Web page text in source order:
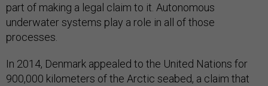
part of making a legal claim to it. Autonomous
underwater systems play a role in all of those
processes.
In 2014, Denmark appealed to the United Nations for
900,000 kilometers of the Arctic seabed, a claim that